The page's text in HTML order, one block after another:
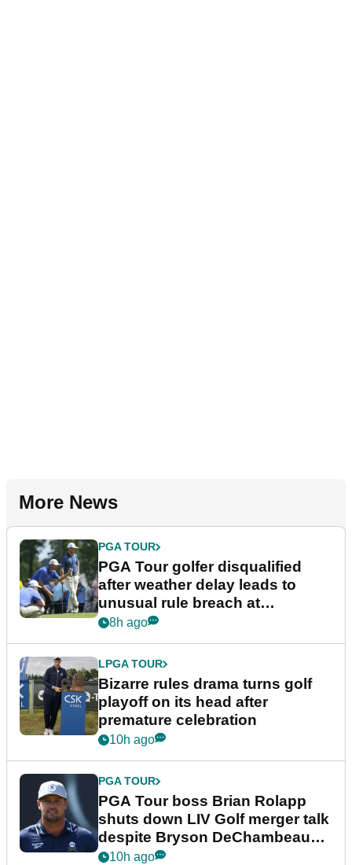
More News
PGA TOUR
PGA Tour golfer disqualified
after weather delay leads to
unusual rule breach at
Wyndham Championship
8h ago
LPGA TOUR
Bizarre rules drama turns golf
playoff on its head after
premature celebration
10h ago
PGA TOUR
PGA Tour boss Brian Rolapp
shuts down LIV Golf merger talk
despite Bryson DeChambeau
plea
10h ago